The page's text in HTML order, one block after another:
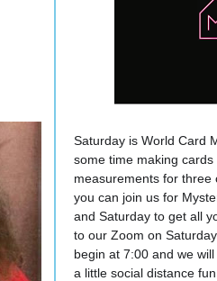
Saturday is World Card
some time making
measurements for
you can join us for
and Saturday to get all
to our Zoom on
begin at 7:00 and we
a little social distance